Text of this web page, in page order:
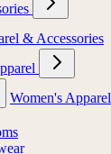
& Accessories
Women's Apparel